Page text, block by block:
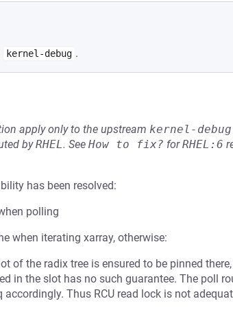
kernel-debug .
apply only to the upstream kernel-debug
byRHEL. See How to fix? forRHEL:6
has been resolved:
polling
when iterating xarray, otherwise:
of the radix tree is ensured to be pinned
in the slot has no such guarantee. The poll
accordingly. Thus RCU read lock is not